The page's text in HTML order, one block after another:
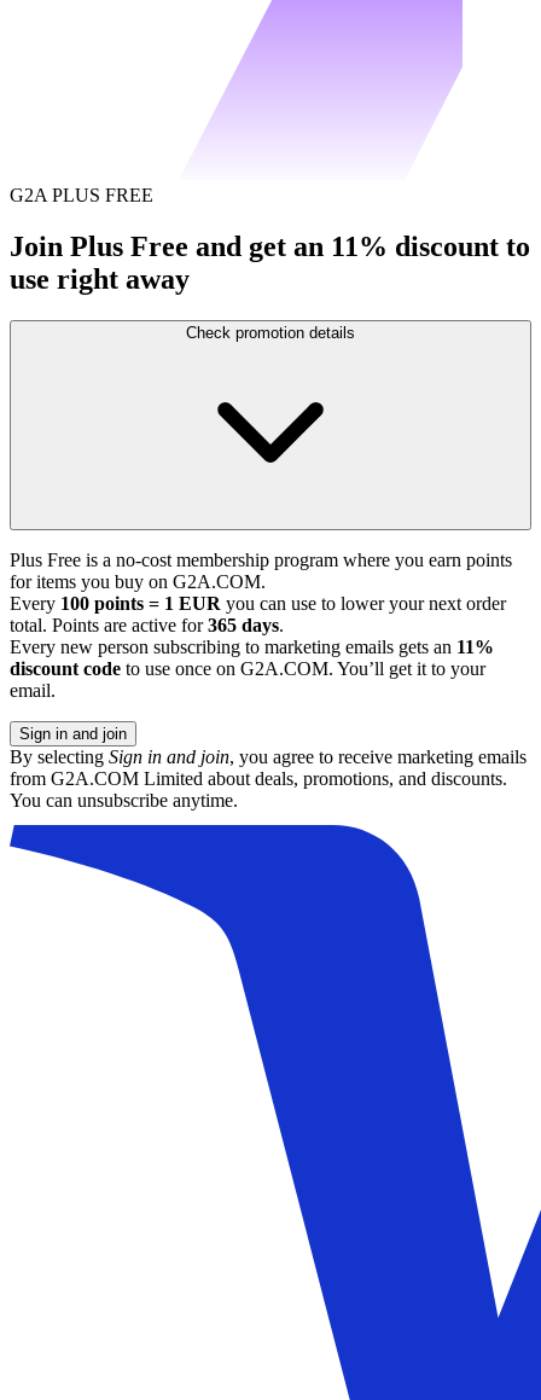
G2A PLUS FREE
Join Plus Free and get an 11% discount to
use right away
Check promotion details
Plus Free is a no-cost membership program where you earn points
for items you buy on G2A.COM.
Every 100 points = 1 EUR you can use to lower your next order
total. Points are active for365 days.
Every new person subscribing to marketing emails gets an 11%
discount code to use once on G2A.COM. You’ll get it to your
email.
Sign in and join
By selecting Sign in and join, you agree to receive marketing emails
from G2A.COM Limited about deals, promotions, and discounts.
You can unsubscribe anytime.